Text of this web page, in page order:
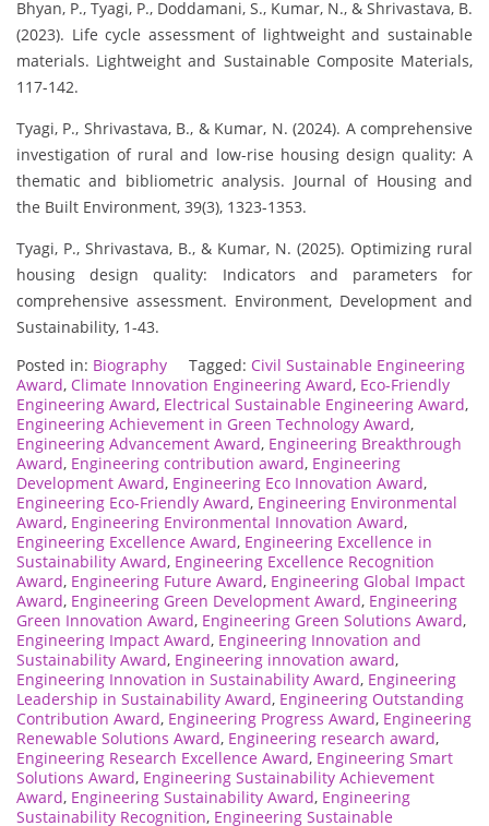
Bhyan, P., Tyagi, P., Doddamani, S., Kumar, N., & Shrivastava, B.
(2023). Life cycle assessment of lightweight and sustainable
materials. Lightweight and Sustainable Composite Materials,
117-142.
Tyagi, P., Shrivastava, B., & Kumar, N. (2024). A comprehensive
investigation of rural and low-rise housing design quality: A
thematic and bibliometric analysis. Journal of Housing and
the Built Environment, 39(3), 1323-1353.
Tyagi, P., Shrivastava, B., & Kumar, N. (2025). Optimizing rural
housing design quality: Indicators and parameters for
comprehensive assessment. Environment, Development and
Sustainability, 1-43.
Posted in: Biography Tagged: Civil Sustainable Engineering
Award, Climate Innovation Engineering Award, Eco-Friendly
Engineering Award, Electrical Sustainable Engineering Award,
Engineering Achievement in Green Technology Award,
Engineering Advancement Award, Engineering Breakthrough
Award, Engineering contribution award, Engineering
Development Award, Engineering Eco Innovation Award,
Engineering Eco-Friendly Award, Engineering Environmental
Award, Engineering Environmental Innovation Award,
Engineering Excellence Award, Engineering Excellence in
Sustainability Award, Engineering Excellence Recognition
Award, Engineering Future Award, Engineering Global Impact
Award, Engineering Green Development Award, Engineering
Green Innovation Award, Engineering Green Solutions Award,
Engineering Impact Award, Engineering Innovation and
Sustainability Award, Engineering innovation award,
Engineering Innovation in Sustainability Award, Engineering
Leadership in Sustainability Award, Engineering Outstanding
Contribution Award, Engineering Progress Award, Engineering
Renewable Solutions Award, Engineering research award,
Engineering Research Excellence Award, Engineering Smart
Solutions Award, Engineering Sustainability Achievement
Award, Engineering Sustainability Award, Engineering
Sustainability Recognition, Engineering Sustainable